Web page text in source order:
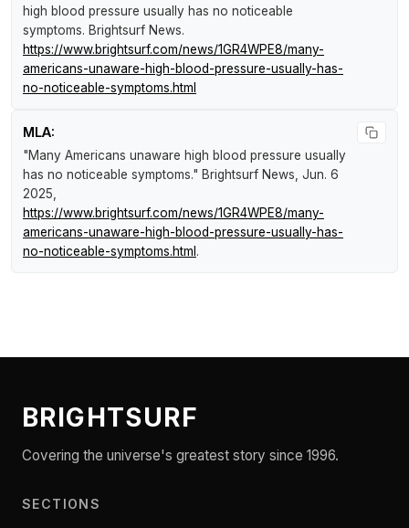
high blood pressure usually has no noticeable
symptoms. Brightsurf News.
https://www.brightsurf.com/news/1GR4WPE8/many-
americans-unaware-high-blood-pressure-usually-has-
no-noticeable-symptoms.html
MLA:
"Many Americans unaware high blood pressure usually
has no noticeable symptoms." Brightsurf News , Jun. 6
2025,
https://www.brightsurf.com/news/1GR4WPE8/many-
americans-unaware-high-blood-pressure-usually-has-
no-noticeable-symptoms.html.
BRIGHTSURF
Covering the universe's greatest story since 1996.
SECTIONS